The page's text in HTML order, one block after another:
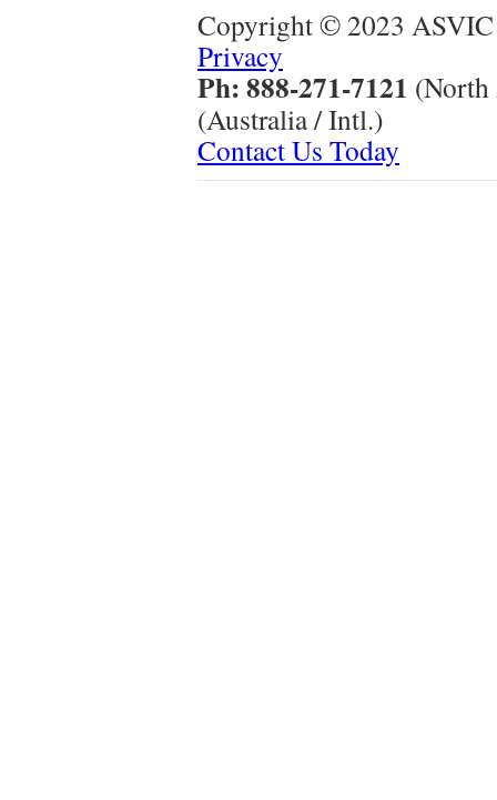
Copyright © 2023 ASVIC
Privacy
Ph: 888-271-7121
(Australia / Intl.)
Contact Us Today